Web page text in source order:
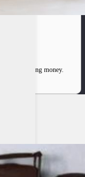
for printing money.